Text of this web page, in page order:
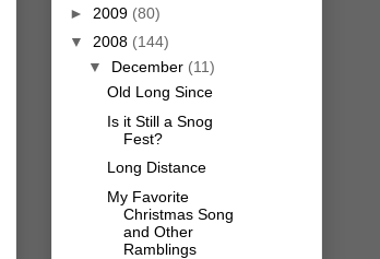
► 2009 (80)
▼ 2008 (144)
▼ December (11)
Old Long Since
Is it Still a Snog
Fest?
Long Distance
My Favorite
Christmas Song
and Other
Ramblings